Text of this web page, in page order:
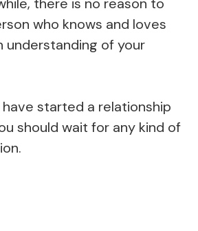
who knows and loves
understanding of your
started a relationship
should wait for any kind of